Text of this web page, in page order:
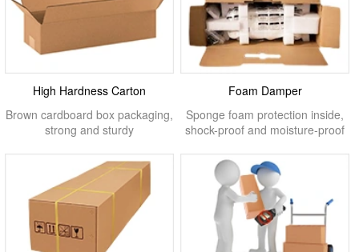
High Hardness Carton
Brown cardboard box packaging,
strong and sturdy
Foam Damper
Sponge foam protection inside,
shock-proof and moisture-proof